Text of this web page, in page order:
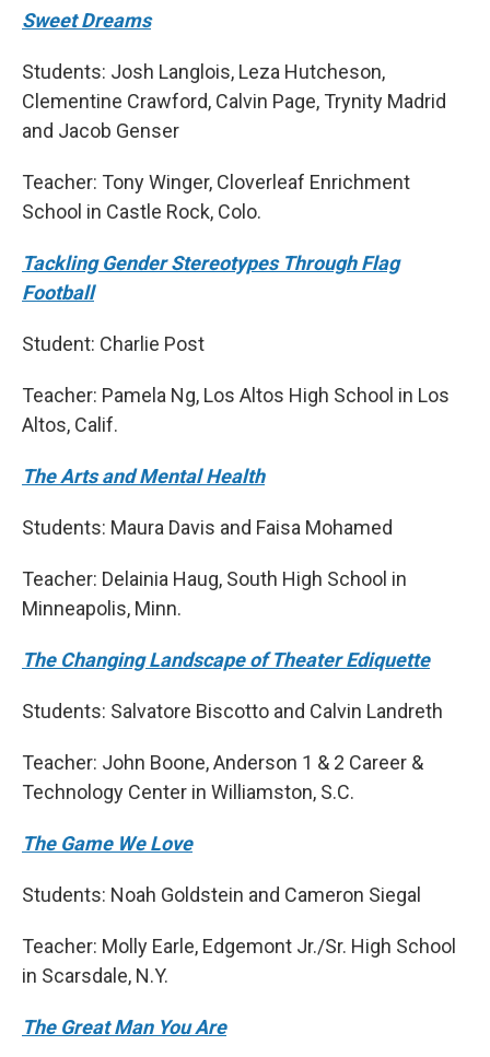
Sweet Dreams
Students: Josh Langlois, Leza Hutcheson,
Clementine Crawford, Calvin Page, Trynity Madrid
and Jacob Genser
Teacher: Tony Winger, Cloverleaf Enrichment
School in Castle Rock, Colo.
Tackling Gender Stereotypes Through Flag
Football
Student: Charlie Post
Teacher: Pamela Ng, Los Altos High School in Los
Altos, Calif.
The Arts and Mental Health
Students: Maura Davis and Faisa Mohamed
Teacher: Delainia Haug, South High School in
Minneapolis, Minn.
The Changing Landscape of Theater Ediquette
Students: Salvatore Biscotto and Calvin Landreth
Teacher: John Boone, Anderson 1 & 2 Career &
Technology Center in Williamston, S.C.
The Game We Love
Students: Noah Goldstein and Cameron Siegal
Teacher: Molly Earle, Edgemont Jr./Sr. High School
in Scarsdale, N.Y.
The Great Man You Are